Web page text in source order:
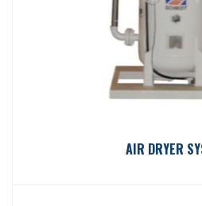
AIR DRYER